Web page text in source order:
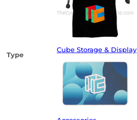
Type
Cube Storage & Display